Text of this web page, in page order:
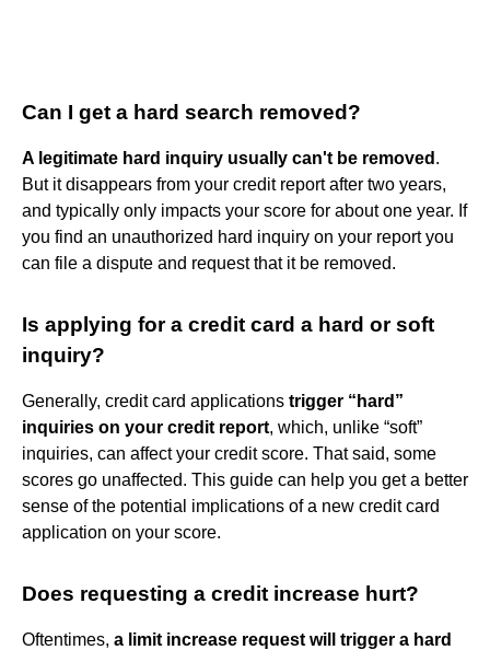
Can I get a hard search removed?
A legitimate hard inquiry usually can't be removed .
But it disappears from your credit report after two years,
and typically only impacts your score for about one year. If
you find an unauthorized hard inquiry on your report you
can file a dispute and request that it be removed.
Is applying for a credit card a hard or soft
inquiry?
Generally, credit card applications trigger “hard”
inquiries on your credit report, which, unlike “soft”
inquiries, can affect your credit score. That said, some
scores go unaffected. This guide can help you get a better
sense of the potential implications of a new credit card
application on your score.
Does requesting a credit increase hurt?
Oftentimes, a limit increase request will trigger a hard